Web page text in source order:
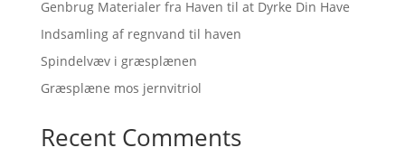
Genbrug Materialer fra Haven til at Dyrke Din Have
Indsamling af regnvand til haven
Spindelvæv i græsplænen
Græsplæne mos jernvitriol
Recent Comments